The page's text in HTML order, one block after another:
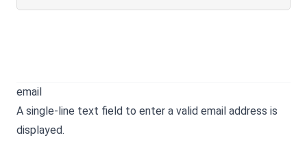
email
A single-line text field to enter a valid email address is
displayed.